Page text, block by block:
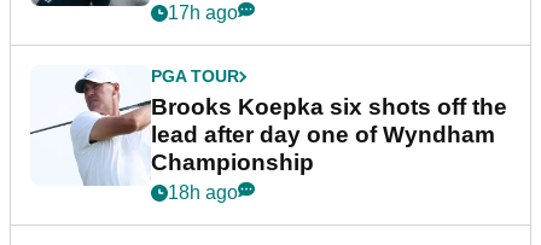
17h ago
PGA TOUR
Brooks Koepka six shots off the
lead after day one of Wyndham
Championship
18h ago